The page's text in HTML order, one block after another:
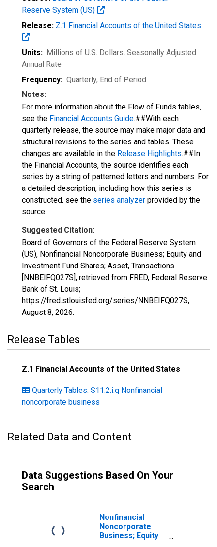
Reserve System (US)
Release: Z.1 Financial Accounts of the United States
Units: Millions of U.S. Dollars, Seasonally Adjusted
Annual Rate
Frequency: Quarterly, End of Period
Notes:
For more information about the Flow of Funds tables,
see the Financial Accounts Guide.##With each
quarterly release, the source may make major data and
structural revisions to the series and tables. These
changes are available in the Release Highlights.##In
the Financial Accounts, the source identifies each
series by a string of patterned letters and numbers. For
a detailed description, including how this series is
constructed, see the series analyzer provided by the
source.
Suggested Citation:
Board of Governors of the Federal Reserve System
(US), Nonfinancial Noncorporate Business; Equity and
Investment Fund Shares; Asset, Transactions
[NNBEIFQ027S], retrieved from FRED, Federal Reserve
Bank of St. Louis;
https://fred.stlouisfed.org/series/NNBEIFQ027S,
August 8, 2026.
Release Tables
Z.1 Financial Accounts of the United States
Quarterly Tables: S11.2.i.q Nonfinancial
noncorporate business
Related Data and Content
Data Suggestions Based On Your
Search
Nonfinancial
Noncorporate
Business; Equity